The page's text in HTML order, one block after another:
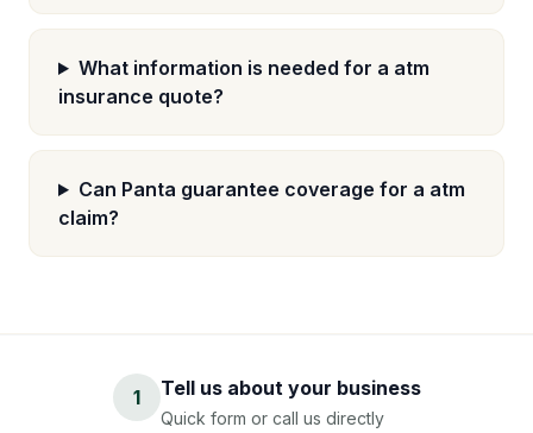
What information is needed for a atm
insurance quote?
Can Panta guarantee coverage for a atm
claim?
1 Tell us about your business
Quick form or call us directly